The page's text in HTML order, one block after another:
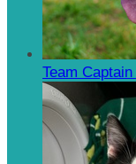
Team Captain